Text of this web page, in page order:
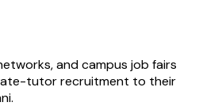
and campus job fairs
tutor recruitment to their